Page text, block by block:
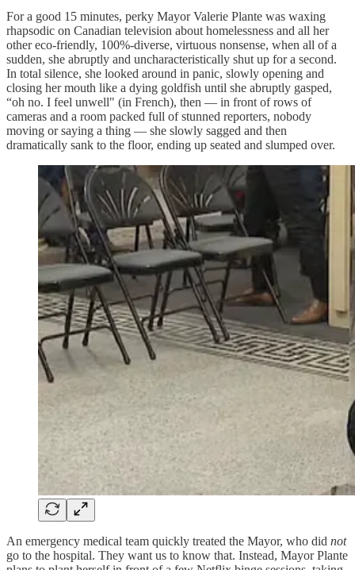
For a good 15 minutes, perky Mayor Valerie Plante was waxing
rhapsodic on Canadian television about homelessness and all her
other eco-friendly, 100%-diverse, virtuous nonsense, when all of a
sudden, she abruptly and uncharacteristically shut up for a second.
In total silence, she looked around in panic, slowly opening and
closing her mouth like a dying goldfish until she abruptly gasped,
“oh no. I feel unwell" (in French), then — in front of rows of
cameras and a room packed full of stunned reporters, nobody
moving or saying a thing — she slowly sagged and then
dramatically sank to the floor, ending up seated and slumped over.
An emergency medical team quickly treated the Mayor, who did not
go to the hospital. They want us to know that. Instead, Mayor Plante